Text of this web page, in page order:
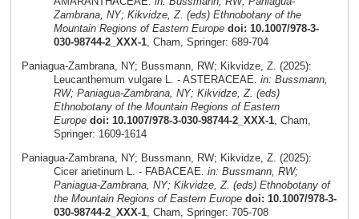
Zambrana, NY; Kikvidze, Z. (eds) Ethnobotany of the
Mountain Regions of Eastern Europe doi: 10.1007/978-3-
030-98744-2_XXX-1, Cham, Springer: 689-704
Paniagua-Zambrana, NY; Bussmann, RW; Kikvidze, Z. (2025):
Leucanthemum vulgare L. - ASTERACEAE. in: Bussmann,
RW; Paniagua-Zambrana, NY; Kikvidze, Z. (eds)
Ethnobotany of the Mountain Regions of Eastern
Europe doi: 10.1007/978-3-030-98744-2_XXX-1, Cham,
Springer: 1609-1614
Paniagua-Zambrana, NY; Bussmann, RW; Kikvidze, Z. (2025):
Cicer arietinum L. - FABACEAE. in: Bussmann, RW;
Paniagua-Zambrana, NY; Kikvidze, Z. (eds) Ethnobotany of
the Mountain Regions of Eastern Europe doi: 10.1007/978-3-
030-98744-2_XXX-1, Cham, Springer: 705-708